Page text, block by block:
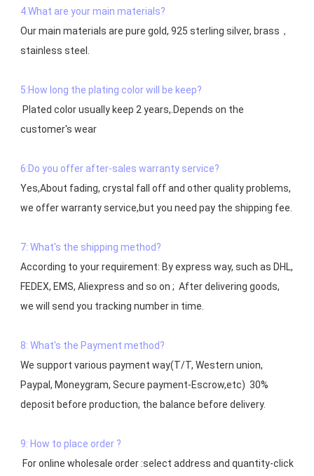
4.What are your main materials?
Our main materials are pure gold, 925 sterling silver, brass，
stainless steel.
5:How long the plating color will be keep?
customer's wear
6:Do you offer after-sales warranty service?
Yes,About fading, crystal fall off and other quality problems,
7: What's the shipping method?
According to your requirement: By express way, such as DHL,
FEDEX, EMS, Aliexpress and so on ;  After delivering goods,
we will send you tracking number in time.
8: What's the Payment method?
We support various payment way(T/T, Western union,
Paypal, Moneygram, Secure payment-Escrow,etc)  30%
deposit before production, the balance before delivery.
9: How to place order ?